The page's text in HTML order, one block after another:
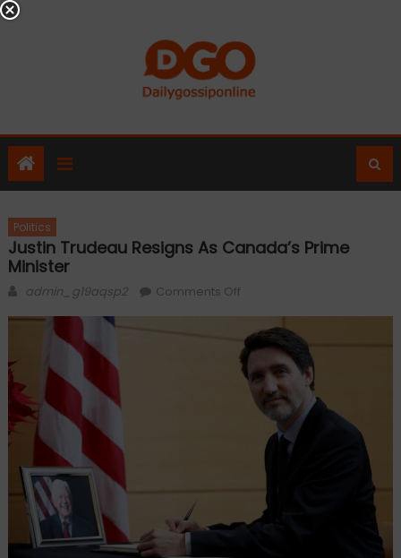
Skip
Politics
Justin Trudeau Resigns As Canada’s Prime
Minister
Author
admin_g19aqsp2 Comments Offon
Trudeau
Resigns
as
Canada’s
Prime
Minister